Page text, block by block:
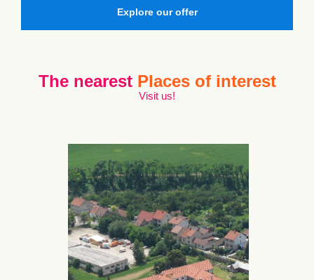
Explore our offer
The nearest Places of interest
Visit us!